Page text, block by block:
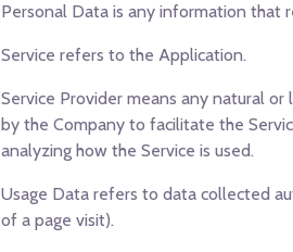
Personal Data is any information that
Service refers to the Application.
Service Provider means any natural
by the Company to facilitate the
analyzing how the Service is used.
Usage Data refers to data collected
of a page visit).